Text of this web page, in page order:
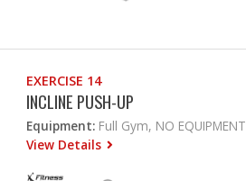
EXERCISE 14
INCLINE PUSH-UP
Equipment: Full Gym, NO EQUIPMENT
View Details